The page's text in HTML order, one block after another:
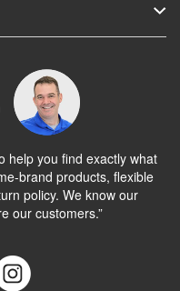
help you find exactly what
brand products, flexible
policy. We know our
our customers.”